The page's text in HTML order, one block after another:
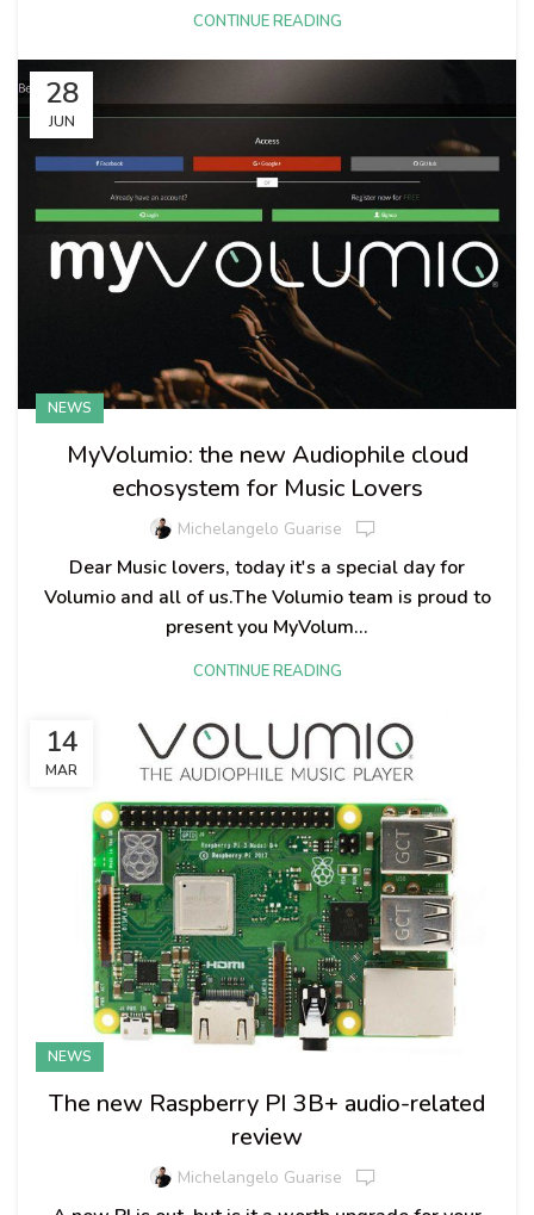
CONTINUE READING
28
JUN
NEWS
MyVolumio: the new Audiophile cloud
echosystem for Music Lovers
Michelangelo Guarise
Dear Music lovers, today it's a special day for
Volumio and all of us.The Volumio team is proud to
present you MyVolum...
CONTINUE READING
14
MAR
NEWS
The new Raspberry PI 3B+ audio-related
review
Michelangelo Guarise